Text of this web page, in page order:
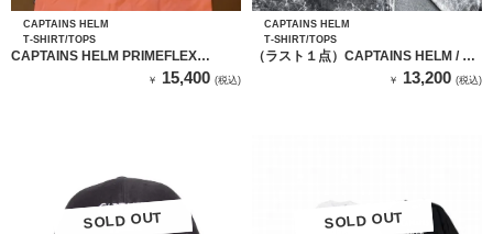
CAPTAINS HELM
T-SHIRT/TOPS
CAPTAINS HELM PRIMEFLEX
SEEKERS LS TEE（COARAL）
￥ 15,400 (税込)
CAPTAINS HELM
T-SHIRT/TOPS
（ラスト１点）CAPTAINS HELM / キ
ャプテンヘルム LOCALS LOGO
￥ 13,200 (税込)
SOLD OUT
SOLD OUT SOLD OUT
SOLD OUT